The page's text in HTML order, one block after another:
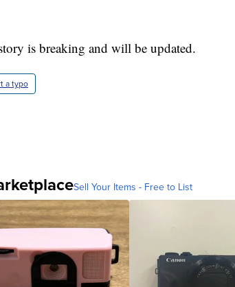
is breaking and will be updated.
a typo
Sell Your Items - Free to List